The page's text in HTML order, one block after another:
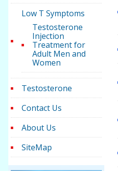
Low T Symptoms
Testosterone
Injection
Treatment for
Adult Men and
Women
Testosterone
Contact Us
About Us
SiteMap